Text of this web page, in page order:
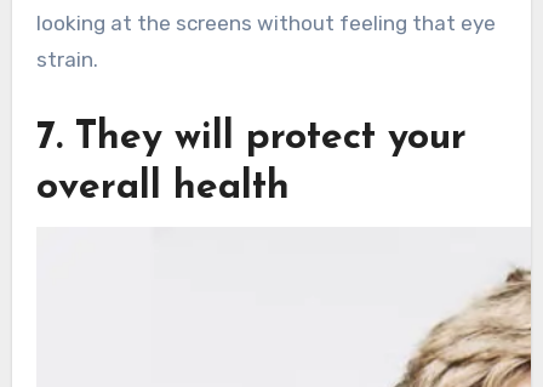
looking at the screens without feeling that eye
strain.
7. They will protect your
overall health